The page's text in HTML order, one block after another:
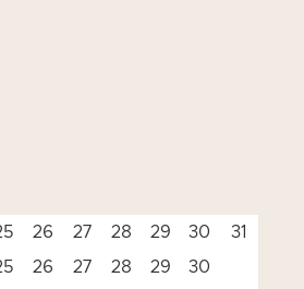
26 27 28 29 30
31
26 27 28 29
30